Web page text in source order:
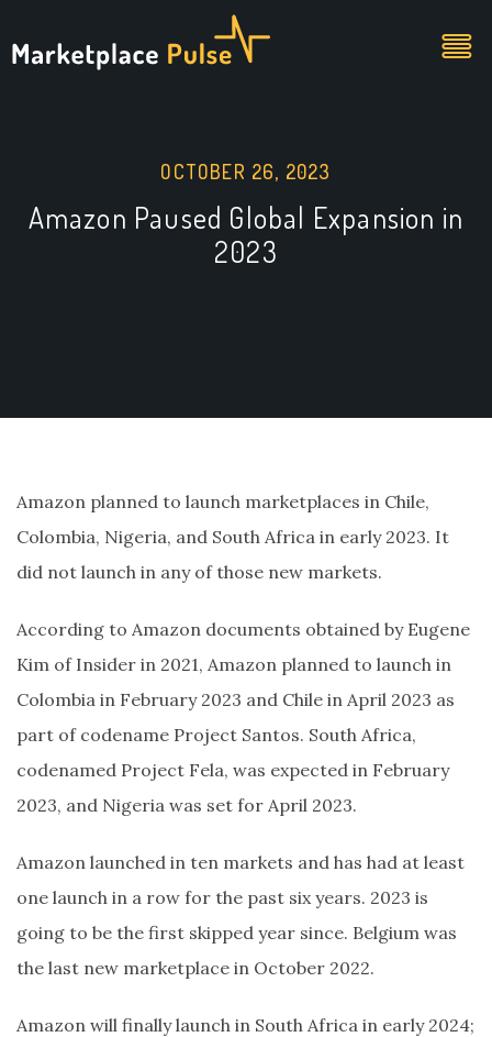
OCTOBER 26, 2023
Amazon Paused Global Expansion in
2023
Amazon planned to launch marketplaces in Chile,
Colombia, Nigeria, and South Africa in early 2023. It
did not launch in any of those new markets.
According to Amazon documents obtained by Eugene
Kim of Insider in 2021, Amazon planned to launch in
Colombia in February 2023 and Chile in April 2023 as
part of codename Project Santos. South Africa,
codenamed Project Fela, was expected in February
2023, and Nigeria was set for April 2023.
Amazon launched in ten markets and has had at least
one launch in a row for the past six years. 2023 is
going to be the first skipped year since. Belgium was
the last new marketplace in October 2022.
Amazon will finally launch in South Africa in early 2024;